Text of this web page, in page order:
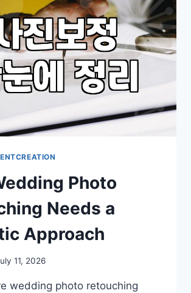
WORKFLOW
Photo
Needs a
Approach
11, 2026
wedding photo retouching